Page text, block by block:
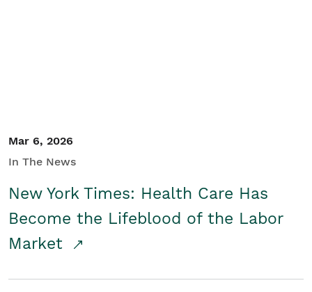
Mar 6, 2026
In The News
New York Times: Health Care Has
Become the Lifeblood of the Labor
Market